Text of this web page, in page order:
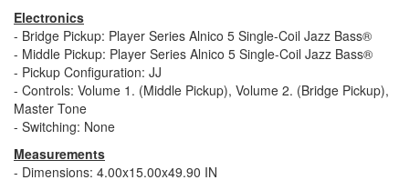
Electronics
- Bridge Pickup: Player Series Alnico 5 Single-Coil Jazz Bass®
- Middle Pickup: Player Series Alnico 5 Single-Coil Jazz Bass®
- Pickup Configuration: JJ
- Controls: Volume 1. (Middle Pickup), Volume 2. (Bridge Pickup),
Master Tone
- Switching: None
Measurements
- Dimensions: 4.00x15.00x49.90 IN